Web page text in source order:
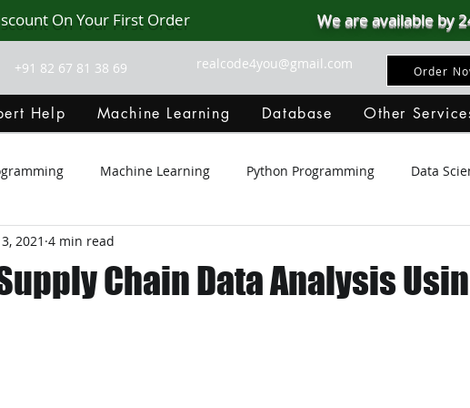
On Your First Order We are available by
+91 82 67 81 38 69 realcode4you@gmail.com Order
Help Machine Learning Database Other
Machine Learning Python Programming Data
Git Hub Android Assignment Help
Chain Data Analysis
2021 4 min read